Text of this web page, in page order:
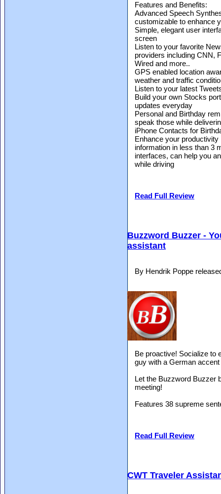
Features and Benefits:
Advanced Speech
customizable to enhance
Simple, elegant user
screen
Listen to your favorite
providers including CNN,
Wired and more..
GPS enabled location
weather and traffic
Listen to your latest
Build your own Stocks
updates everyday
Personal and Birthday
speak those while
iPhone Contacts for
Enhance your
information in less than 3
interfaces, can help you
while driving
Read Full Review
Buzzword Buzzer -
assistant
By Hendrik Poppe
Be proactive! Socialize to
guy with a German
Let the Buzzword Buzzer
meeting!
Features 38 supreme
Read Full Review
CWT Traveler